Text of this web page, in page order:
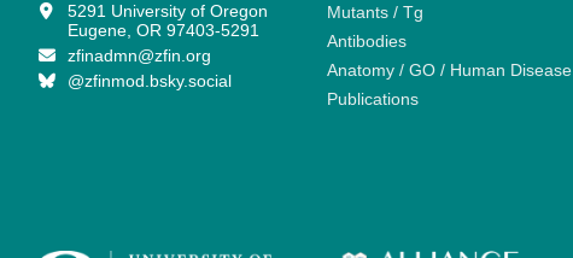
5291 University of Oregon
Eugene, OR 97403-5291
zfinadmn@zfin.org
@zfinmod.bsky.social
Mutants / Tg
Antibodies
Anatomy / GO / Human Disease
Publications